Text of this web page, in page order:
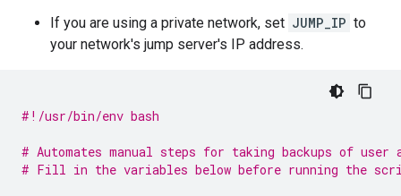
If you are using a private network, set JUMP_IP to
your network's jump server's IP address.
#!/usr/bin/env bash
# Automates manual steps for taking backups of user
# Fill in the variables below before running the